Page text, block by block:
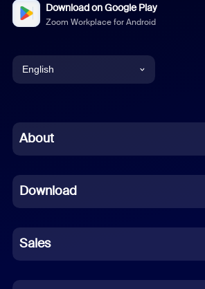
Download on Google Play
Zoom Workplace for Android
English
Chinese (Simplified)
French
German
Indonesian
About
Download
Sales